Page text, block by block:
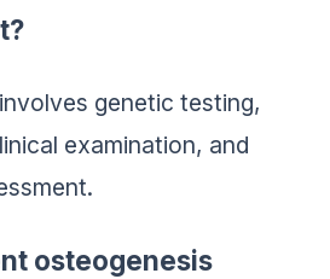
genetic testing,
examination, and
osteogenesis